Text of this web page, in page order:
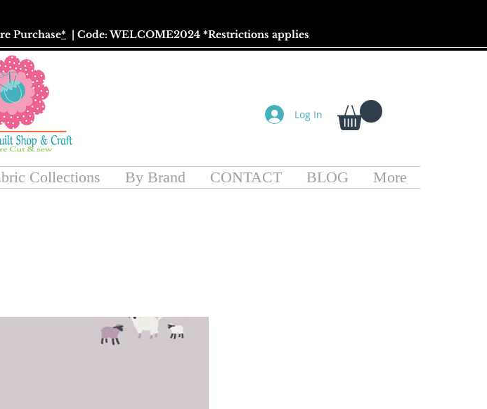
Purchase* | Code: WELCOME2024 *Restrictions applies
Log In
Collections By Brand CONTACT BLOG More